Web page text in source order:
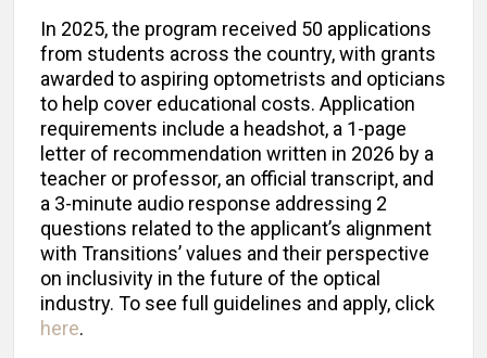
In 2025, the program received 50 applications
from students across the country, with grants
awarded to aspiring optometrists and opticians
to help cover educational costs. Application
requirements include a headshot, a 1-page
letter of recommendation written in 2026 by a
teacher or professor, an official transcript, and
a 3-minute audio response addressing 2
questions related to the applicant’s alignment
with Transitions’ values and their perspective
on inclusivity in the future of the optical
industry. To see full guidelines and apply, click
here.